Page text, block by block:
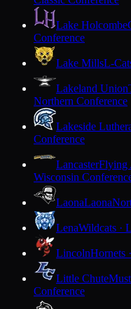
Lake Holcombe
Conference
Lake MillsL-
Lakeland Union
Northern Conference
Lakeside
Conference
LancasterFlying
Wisconsin
LaonaLaona
LenaWildcats ·
LincolnHornets
Little Chute
Conference